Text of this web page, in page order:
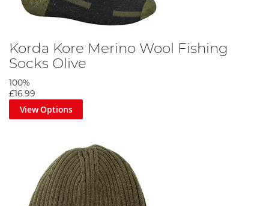
Korda Kore Merino Wool Fishing
Socks Olive
100%
£16.99
View Options